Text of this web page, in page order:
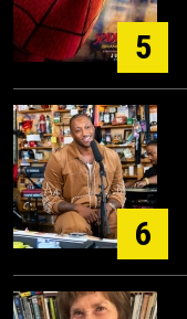
5
6